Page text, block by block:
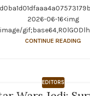
2026-06-16<img
CONTINUE READING
EDITORS